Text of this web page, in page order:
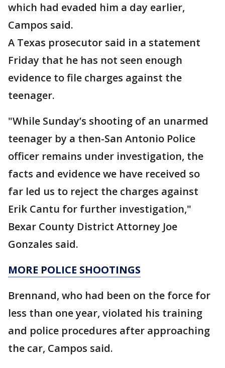
which had evaded him a day earlier,
Campos said.
A Texas prosecutor said in a statement
Friday that he has not seen enough
evidence to file charges against the
teenager.
"While Sunday’s shooting of an unarmed
teenager by a then-San Antonio Police
officer remains under investigation, the
facts and evidence we have received so
far led us to reject the charges against
Erik Cantu for further investigation,"
Bexar County District Attorney Joe
Gonzales said.
MORE POLICE SHOOTINGS
Brennand, who had been on the force for
less than one year, violated his training
and police procedures after approaching
the car, Campos said.